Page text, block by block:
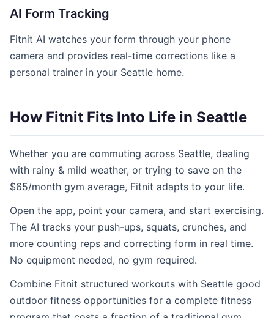
AI Form Tracking
Fitnit AI watches your form through your phone
camera and provides real-time corrections like a
personal trainer in your Seattle home.
How Fitnit Fits Into Life in Seattle
Whether you are commuting across Seattle, dealing
with rainy & mild weather, or trying to save on the
$65/month gym average, Fitnit adapts to your life.
Open the app, point your camera, and start exercising.
The AI tracks your push-ups, squats, crunches, and
more counting reps and correcting form in real time.
No equipment needed, no gym required.
Combine Fitnit structured workouts with Seattle good
outdoor fitness opportunities for a complete fitness